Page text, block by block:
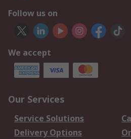
Follow us on
We accept
Our Services
Service Solutions
Delivery Options